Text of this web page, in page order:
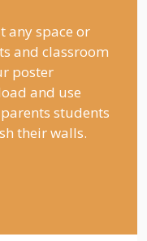
any space or
and classroom
poster
and use
students
their walls.